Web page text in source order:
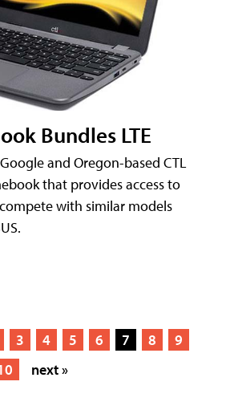
Bundles LTE
and Oregon-based CTL
that provides access to
with similar models
3 4 5 6 7 8
9
next »